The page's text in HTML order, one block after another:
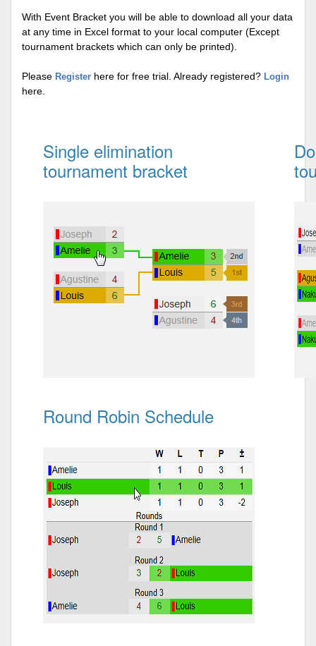
With Event Bracket you will be able to download all your data
at any time in Excel format to your local computer (Except
tournament brackets which can only be printed).
Please Register here for free trial. Already registered? Login
here.
Single elimination
tournament bracket
Round Robin Schedule